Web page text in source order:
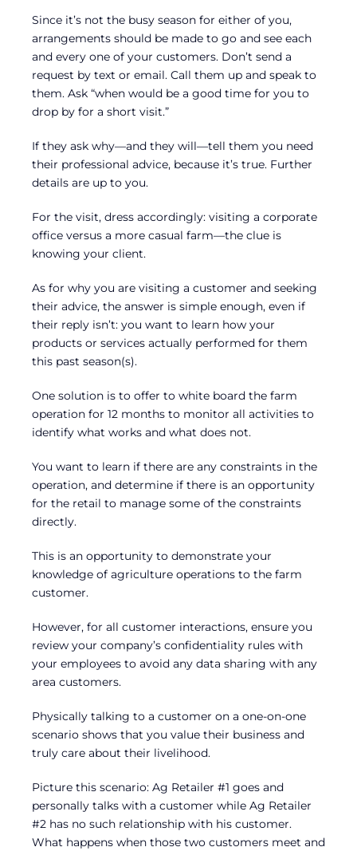
Since it’s not the busy season for either of you,
arrangements should be made to go and see each
and every one of your customers. Don’t send a
request by text or email. Call them up and speak to
them. Ask “when would be a good time for you to
drop by for a short visit.”
If they ask why—and they will—tell them you need
their professional advice, because it’s true. Further
details are up to you.
For the visit, dress accordingly: visiting a corporate
office versus a more casual farm—the clue is
knowing your client.
As for why you are visiting a customer and seeking
their advice, the answer is simple enough, even if
their reply isn’t: you want to learn how your
products or services actually performed for them
this past season(s).
One solution is to offer to white board the farm
operation for 12 months to monitor all activities to
identify what works and what does not.
You want to learn if there are any constraints in the
operation, and determine if there is an opportunity
for the retail to manage some of the constraints
directly.
This is an opportunity to demonstrate your
knowledge of agriculture operations to the farm
customer.
However, for all customer interactions, ensure you
review your company’s confidentiality rules with
your employees to avoid any data sharing with any
area customers.
Physically talking to a customer on a one-on-one
scenario shows that you value their business and
truly care about their livelihood.
Picture this scenario: Ag Retailer #1 goes and
personally talks with a customer while Ag Retailer
#2 has no such relationship with his customer.
What happens when those two customers meet and